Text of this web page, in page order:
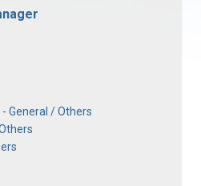
General / Others